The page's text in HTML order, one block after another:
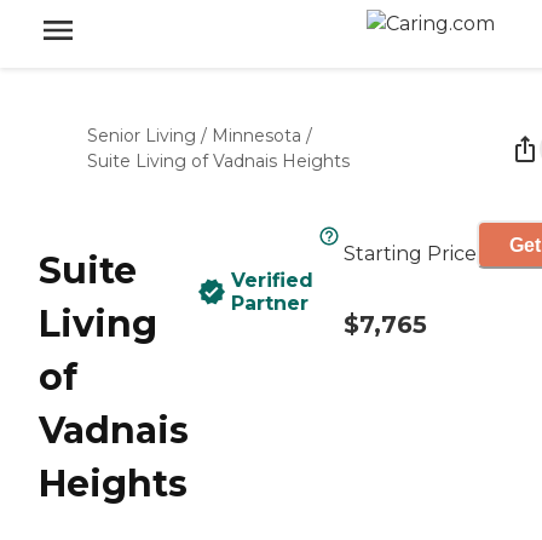
Senior Living / Minnesota /
Suite Living of Vadnais Heights
Suite
Living
of
Vadnais
Heights
Verified
Partner
Starting Price
$7,765